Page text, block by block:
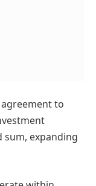
to
sum, expanding